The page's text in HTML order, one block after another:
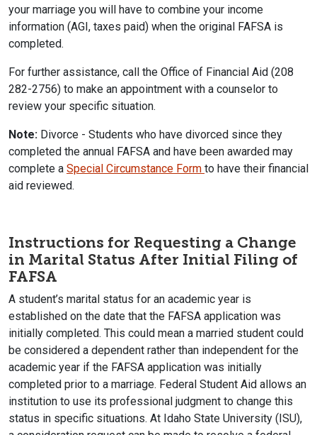
your marriage you will have to combine your income
information (AGI, taxes paid) when the original FAFSA is
completed.
For further assistance, call the Office of Financial Aid (208
282-2756) to make an appointment with a counselor to
review your specific situation.
Note: Divorce - Students who have divorced since they
completed the annual FAFSA and have been awarded may
complete a Special Circumstance Form to have their financial
aid reviewed.
Instructions for Requesting a Change
in Marital Status After Initial Filing of
FAFSA
A student’s marital status for an academic year is
established on the date that the FAFSA application was
initially completed. This could mean a married student could
be considered a dependent rather than independent for the
academic year if the FAFSA application was initially
completed prior to a marriage. Federal Student Aid allows an
institution to use its professional judgment to change this
status in specific situations. At Idaho State University (ISU),